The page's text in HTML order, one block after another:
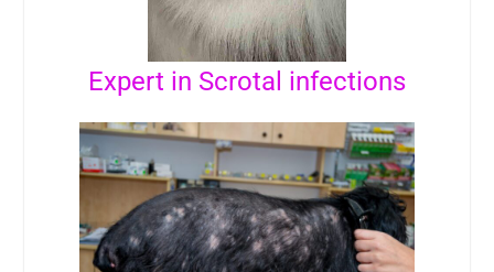
Expert in Scrotal infections